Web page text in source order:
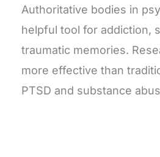
Authoritative bodies in
helpful tool for addiction,
traumatic memories.
more effective than
PTSD and substance